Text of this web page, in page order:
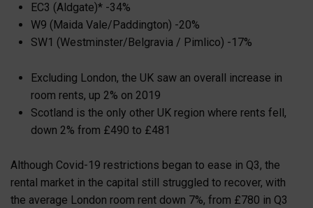
EC3 (Aldgate)* -34%
W9 (Maida Vale/Paddington) -20%
SW1 (Westminster/Belgravia / Pimlico) -17%
Excluding London, the UK saw an overall increase in
room rents, up 2% on 2019
Scotland is the only other UK region where rents fell,
down 2% from £490 to £481
Although Covid-19 restrictions began to ease in Q3, the
rental market in the capital still struggled to recover, with
the average London room rent down 7%, from £780 in Q3